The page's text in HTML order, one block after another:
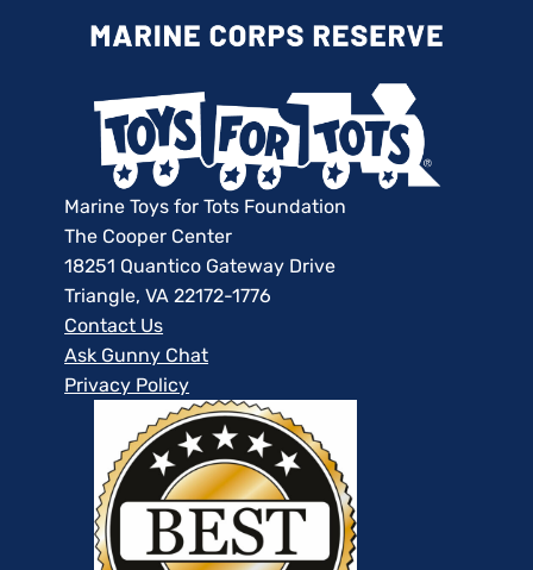
Marine Toys for Tots Foundation
The Cooper Center
18251 Quantico Gateway Drive
Triangle, VA 22172-1776
Contact Us
Ask Gunny Chat
Privacy Policy